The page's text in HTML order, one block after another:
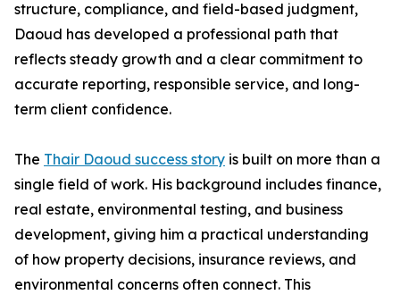
structure, compliance, and field-based judgment,
Daoud has developed a professional path that
reflects steady growth and a clear commitment to
accurate reporting, responsible service, and long-
term client confidence.
The Thair Daoud success story is built on more than a
single field of work. His background includes finance,
real estate, environmental testing, and business
development, giving him a practical understanding
of how property decisions, insurance reviews, and
environmental concerns often connect. This